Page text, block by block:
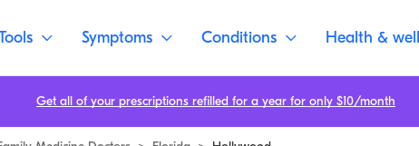
Symptoms Conditions Health &
Get all of your prescriptions refilled for a year for only $10/month